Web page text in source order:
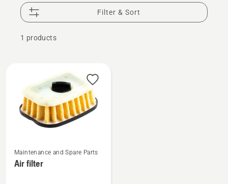
Filter & Sort
1 products
products
more
details
Maintenance and Spare Parts
Air filter